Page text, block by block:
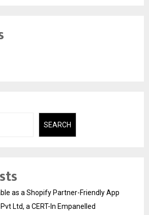
SEARCH
as a Shopify Partner-Friendly App
Ltd, a CERT-In Empanelled